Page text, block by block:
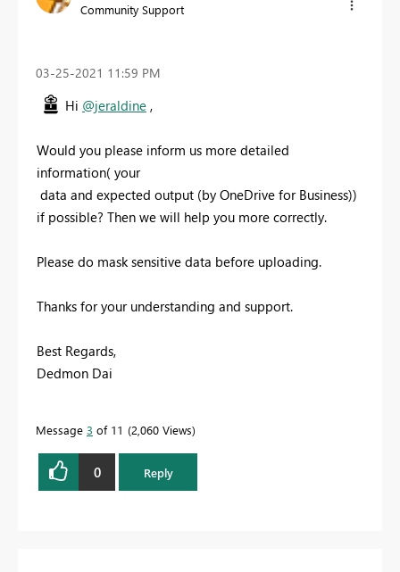
Community Support
‎03-25-2021 11:59 PM
Hi @jeraldine ,
Would you please inform us more detailed
information( your
data and expected output (by OneDrive for Business))
if possible? Then we will help you more correctly.
Please do mask sensitive data before uploading.
Thanks for your understanding and support.
Best Regards,
Dedmon Dai
Message 3 of 11 2,060 Views
0 Reply